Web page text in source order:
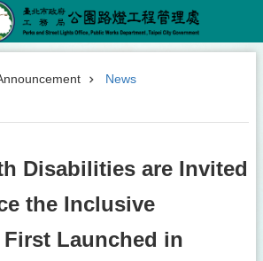
at the center
News
Disabilities are Invited
the Inclusive
Launched in